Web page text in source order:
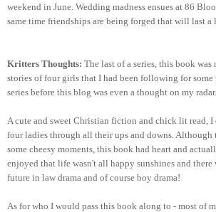
weekend in June. Wedding madness ensues at 86
same time friendships are being forged that will last a
Kritters Thoughts: The last of a series, this book was
stories of four girls that I had been following for some
series before this blog was even a thought on my radar.
A cute and sweet Christian fiction and chick lit read,
four ladies through all their ups and downs. Although
some cheesy moments, this book had heart and
enjoyed that life wasn't all happy sunshines and there
future in law drama and of course boy drama!
As for who I would pass this book along to - most of